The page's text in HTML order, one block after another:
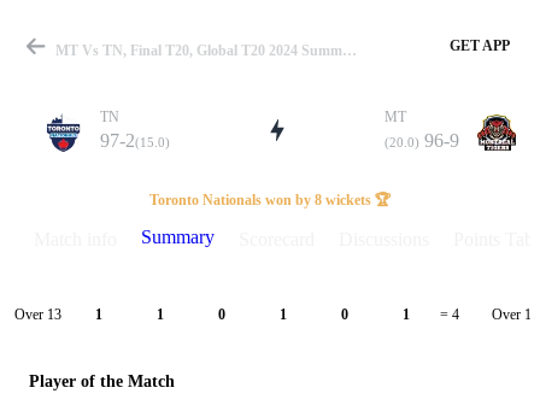
Match
Details
MT Vs TN, Final T20, Global T20 2024 Summary GET APP
TN
97-2(15.0)
MT
(20.0) 96-9
Toronto Nationals won by 8 wickets 🏆
Summary
Over 13 1 1 0 1 0 1 = 4 Over 14
Player of the Match